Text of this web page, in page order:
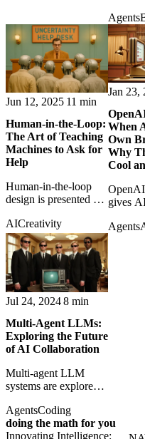
forcing
SaaS
rethink
Agents
Jun 12, 2025 11 min
Human-in-the-Loop:
The Art of Teaching
Machines to Ask for
Help
Human-in-the-loop
design is presented as
knowing when
machines should stop
and ask for help.
AICreativity
Jan 23,
When
Own
Why
Cool
gives
Agents
Jul 24, 20248 min
Multi-Agent LLMs:
Exploring the Future
of AI Collaboration
Multi-agent LLM
systems are explored
distributed reasoning,
specialization, and
AgentsCoding
doing the math for you
Innovating Intelligence: